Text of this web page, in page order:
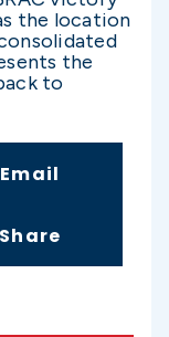
the location
the
to
Email
Share